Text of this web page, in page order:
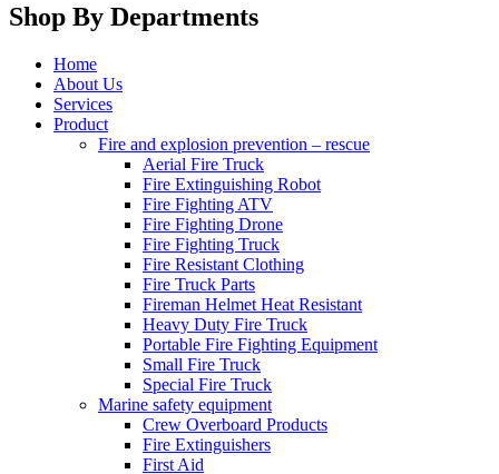
Shop By Departments
Home
About Us
Services
Product
Fire and explosion prevention – rescue
Aerial Fire Truck
Fire Extinguishing Robot
Fire Fighting ATV
Fire Fighting Drone
Fire Fighting Truck
Fire Resistant Clothing
Fire Truck Parts
Fireman Helmet Heat Resistant
Heavy Duty Fire Truck
Portable Fire Fighting Equipment
Small Fire Truck
Special Fire Truck
Marine safety equipment
Crew Overboard Products
Fire Extinguishers
First Aid